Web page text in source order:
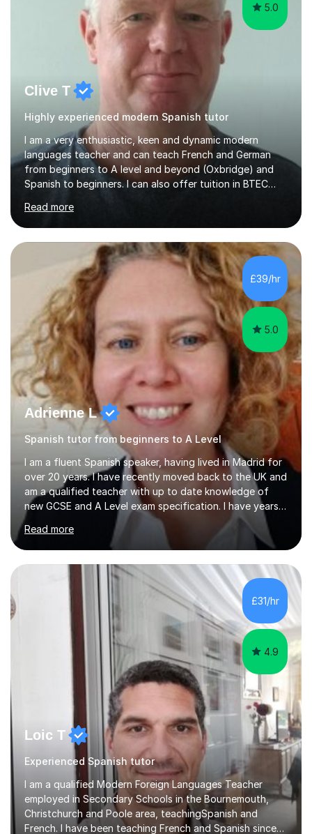
5.0
Clive T
Highly experienced modern Spanish tutor
I am a very enthusiastic, keen and dynamic modern
languages teacher and can teach French and German
from beginners to A level and beyond (Oxbridge) and
Spanish to beginners. I can also offer tuition in BTEC
Oxbridge candidate won a place at Oxford to study
German and Italian have taught in both the state and
independent sector where my results at both GCSE and
A Level have been consistently very good. I have also
been a head of department and my department was
seen as the leading department of aspects in language
teaching for several years. I...
Read more
£39/hr
5.0
Adrienne L
Spanish tutor from beginners to A Level
I am a fluent Spanish speaker, having lived in Madrid for
over 20 years. I have recently moved back to the UK and
am a qualified teacher with up to date knowledge of
new GCSE and A Level exam specification. I have years
of experience teaching children and adults and can
adapt my teaching style to the needs of the student.I
have experience preparing AQA and EDEXCEL
Foundation and Higher. I also have special methods for
exam preparation which focus on speaking and listening
skills.Individual private classes or small groups are
available. I can teach on-line or travel in the North
Herefordshire area.Please...
Read more
£31/hr
4.9
Loic T
Experienced Spanish tutor
I am a qualified Modern Foreign Languages Teacher
employed in Secondary Schools in the Bournemouth,
Christchurch and Poole area, teachingSpanish and
French. I have been teaching French and Spanish since